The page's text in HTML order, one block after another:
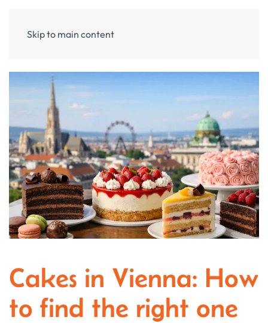
Skip to main content
Cakes in Vienna: How
to find the right one